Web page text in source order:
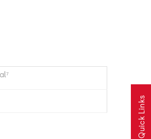
Quick Links